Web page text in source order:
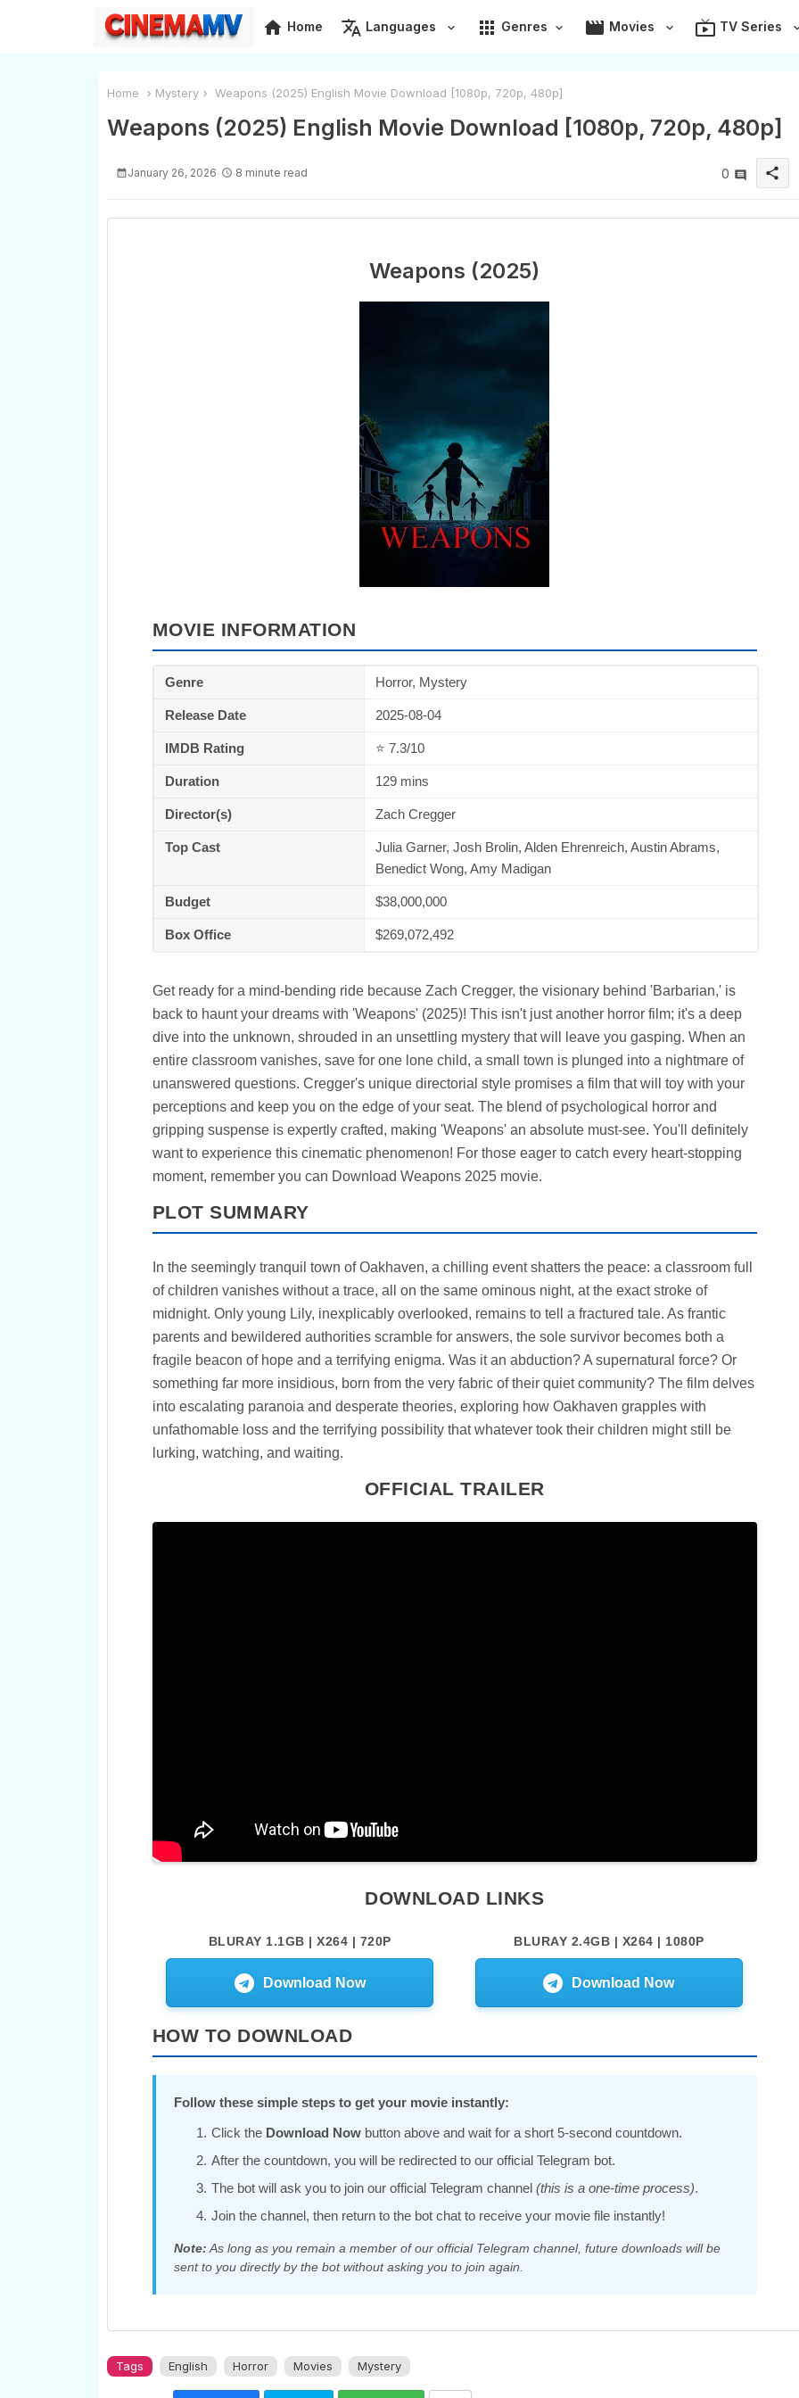
home Home translate Languages apps Genres movie Movies live_tv TV Series
Home Mystery Weapons (2025) English Movie Download [1080p, 720p, 480p]
Weapons (2025) English Movie Download [1080p, 720p, 480p]
January 26, 2026 8 minute read 0 share
Weapons (2025)
MOVIE INFORMATION
Genre Horror, Mystery
Release Date 2025-08-04
IMDB Rating ⭐ 7.3/10
Duration 129 mins
Director(s) Zach Cregger
Top Cast
Julia Garner, Josh Brolin, Alden Ehrenreich, Austin Abrams,
Benedict Wong, Amy Madigan
Budget $38,000,000
Box Office $269,072,492
Get ready for a mind-bending ride because Zach Cregger, the visionary behind 'Barbarian,' is
back to haunt your dreams with 'Weapons' (2025)! This isn't just another horror film; it's a deep
dive into the unknown, shrouded in an unsettling mystery that will leave you gasping. When an
entire classroom vanishes, save for one lone child, a small town is plunged into a nightmare of
unanswered questions. Cregger's unique directorial style promises a film that will toy with your
perceptions and keep you on the edge of your seat. The blend of psychological horror and
gripping suspense is expertly crafted, making 'Weapons' an absolute must-see. You'll definitely
want to experience this cinematic phenomenon! For those eager to catch every heart-stopping
moment, remember you can Download Weapons 2025 movie.
PLOT SUMMARY
In the seemingly tranquil town of Oakhaven, a chilling event shatters the peace: a classroom full
of children vanishes without a trace, all on the same ominous night, at the exact stroke of
midnight. Only young Lily, inexplicably overlooked, remains to tell a fractured tale. As frantic
parents and bewildered authorities scramble for answers, the sole survivor becomes both a
fragile beacon of hope and a terrifying enigma. Was it an abduction? A supernatural force? Or
something far more insidious, born from the very fabric of their quiet community? The film delves
into escalating paranoia and desperate theories, exploring how Oakhaven grapples with
unfathomable loss and the terrifying possibility that whatever took their children might still be
lurking, watching, and waiting.
OFFICIAL TRAILER
DOWNLOAD LINKS
BLURAY 1.1GB | X264 | 720P
Download Now
BLURAY 2.4GB | X264 | 1080P
Download Now
HOW TO DOWNLOAD
Follow these simple steps to get your movie instantly:
Click the Download Nowbutton above and wait for a short 5-second countdown.
After the countdown, you will be redirected to our official Telegram bot.
The bot will ask you to join our official Telegram channel (this is a one-time process).
Join the channel, then return to the bot chat to receive your movie file instantly!
Note: As long as you remain a member of our official Telegram channel, future downloads will be
sent to you directly by the bot without asking you to join again.
Tags English Horror Movies Mystery